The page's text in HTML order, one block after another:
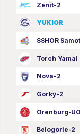
Zenit-2
YUKIOR
SSHOR
Torch Yamal
Nova-2
Gorky-2
Orenburg-
Belogorie-2